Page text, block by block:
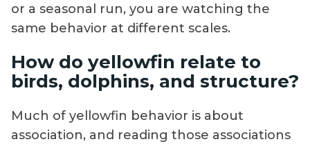
or a seasonal run, you are watching the
same behavior at different scales.
How do yellowfin relate to
birds, dolphins, and structure?
Much of yellowfin behavior is about
association, and reading those associations